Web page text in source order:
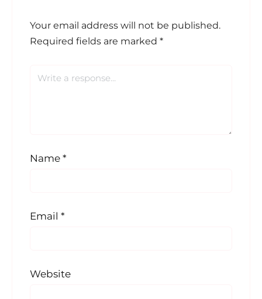
Your email address will not be published.
Required fields are marked *
Name *
Email *
Website